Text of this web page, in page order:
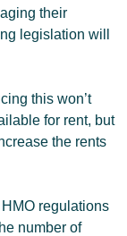
their
legislation will
this won’t
for rent, but
the rents
regulations
number of